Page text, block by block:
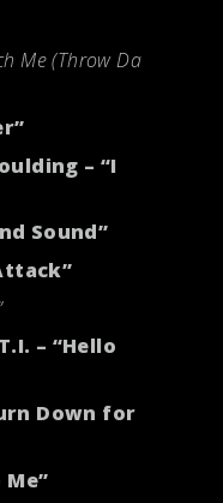
Me (Throw Da
– “I
Sound”
– “Hello
Down for
Me”